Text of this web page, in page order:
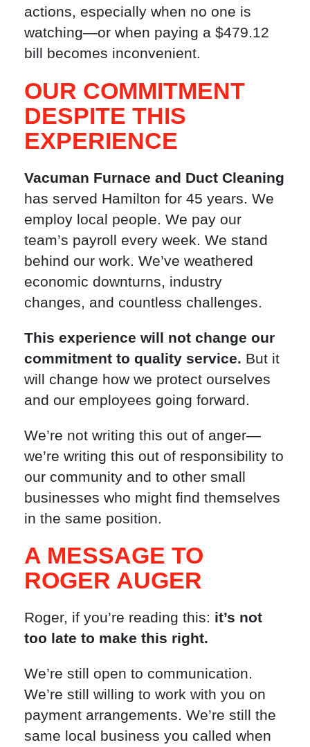
actions, especially when no one is
watching—or when paying a $479.12
bill becomes inconvenient.
OUR COMMITMENT
DESPITE THIS
EXPERIENCE
Vacuman Furnace and Duct Cleaning
has served Hamilton for 45 years. We
employ local people. We pay our
team’s payroll every week. We stand
behind our work. We’ve weathered
economic downturns, industry
changes, and countless challenges.
This experience will not change our
commitment to quality service. But it
will change how we protect ourselves
and our employees going forward.
We’re not writing this out of anger—
we’re writing this out of responsibility to
our community and to other small
businesses who might find themselves
in the same position.
A MESSAGE TO
ROGER AUGER
Roger, if you’re reading this: it’s not
too late to make this right.
We’re still open to communication.
We’re still willing to work with you on
payment arrangements. We’re still the
same local business you called when